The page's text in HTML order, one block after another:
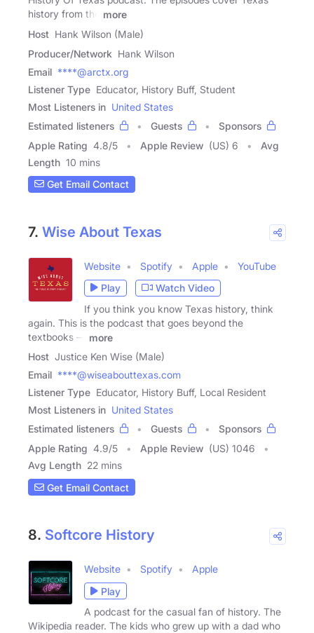
history from the
more
Host Hank Wilson (Male)
Producer/Network Hank Wilson
Email ****@arctx.org
Listener Type Educator, History Buff, Student
Most Listeners in United States
Estimated listeners
Guests
Sponsors
Apple Rating 4.8/5 Apple Review (US) 6
Avg
Length 10 mins
Get Email Contact
7. Wise About Texas
Website Spotify Apple
YouTube
Play
Watch Video
If you think you know Texas history, think
again. This is the podcast that goes beyond the
textbooks —
more
Host Justice Ken Wise (Male)
Email ****@wiseabouttexas.com
Listener Type Educator, History Buff, Local Resident
Most Listeners in United States
Estimated listeners
Guests
Sponsors
Apple Rating 4.9/5 Apple Review (US) 1046
Avg Length 22 mins
Get Email Contact
8. Softcore History
Website Spotify
Apple
Play
A podcast for the casual fan of history. The
Wikipedia reader. The kids who grew up with a dad who